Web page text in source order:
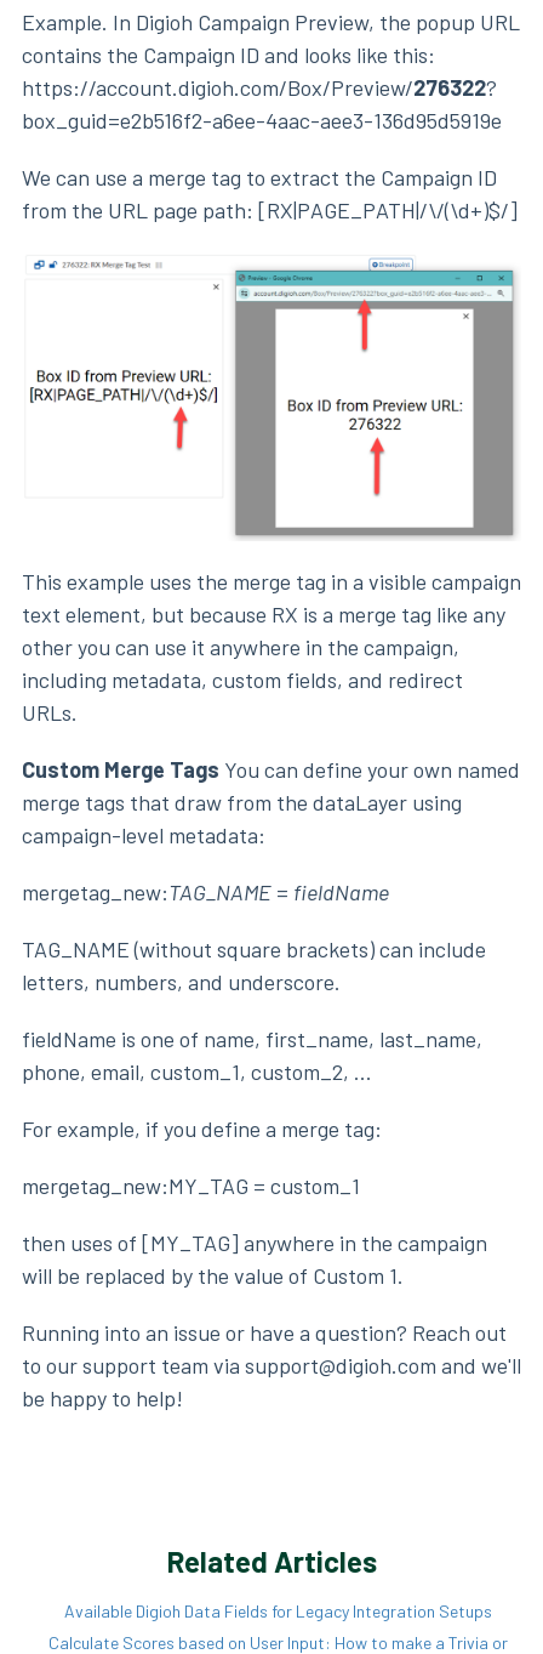
Example. In Digioh Campaign Preview, the popup URL
contains the Campaign ID and looks like this:
https://account.digioh.com/Box/Preview/276322?
box_guid=e2b516f2-a6ee-4aac-aee3-136d95d5919e
We can use a merge tag to extract the Campaign ID
from the URL page path: [RX|PAGE_PATH|/\/(\d+)$/]
This example uses the merge tag in a visible campaign
text element, but because RX is a merge tag like any
other you can use it anywhere in the campaign,
including metadata, custom fields, and redirect
URLs.
Custom Merge Tags You can define your own named
merge tags that draw from the dataLayer using
campaign-level metadata:
mergetag_new:TAG_NAME = fieldName
TAG_NAME (without square brackets) can include
letters, numbers, and underscore.
fieldName is one of name, first_name, last_name,
phone, email, custom_1, custom_2, ...
For example, if you define a merge tag:
mergetag_new:MY_TAG = custom_1
then uses of [MY_TAG] anywhere in the campaign
will be replaced by the value of Custom 1.
Running into an issue or have a question? Reach out
to our support team via support@digioh.com and we'll
be happy to help!
Related Articles
Available Digioh Data Fields for Legacy Integration Setups
Calculate Scores based on User Input: How to make a Trivia or